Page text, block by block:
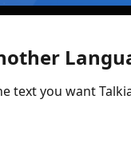
text you want